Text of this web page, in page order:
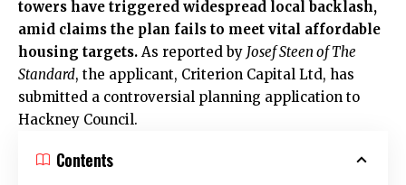
towers have triggered widespread local backlash,
amid claims the plan fails to meet vital affordable
housing targets. As reported by Josef Steen of The
Standard, the applicant, Criterion Capital Ltd, has
submitted a controversial planning application to
Hackney Council.
Contents